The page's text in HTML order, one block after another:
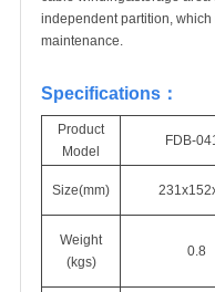
independent partition,
maintenance.
Specifications ：
Product
Model
FDB-
Size(mm)
Weight
(kgs)
0.8